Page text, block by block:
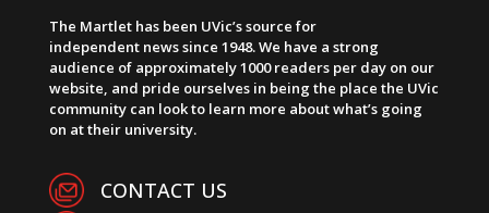
The Martlet has been UVic’s source for
independent news since 1948. We have a strong
audience of approximately 1000 readers per day on our
website, and pride ourselves in being the place the UVic
community can look to learn more about what’s going
on at their university.
CONTACT US